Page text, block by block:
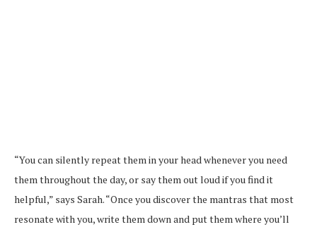
“You can silently repeat them in your head whenever you need
them throughout the day, or say them out loud if you find it
helpful,” says Sarah. “Once you discover the mantras that most
resonate with you, write them down and put them where you’ll